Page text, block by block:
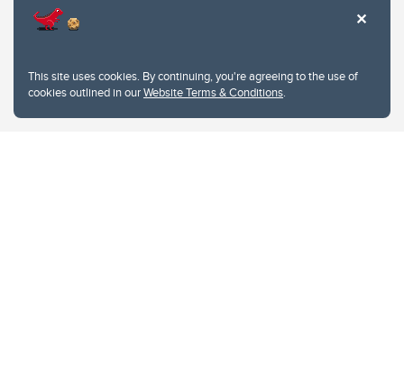
This site uses cookies. By continuing, you're agreeing to the use of
cookies outlined in ourWebsite Terms & Conditions.